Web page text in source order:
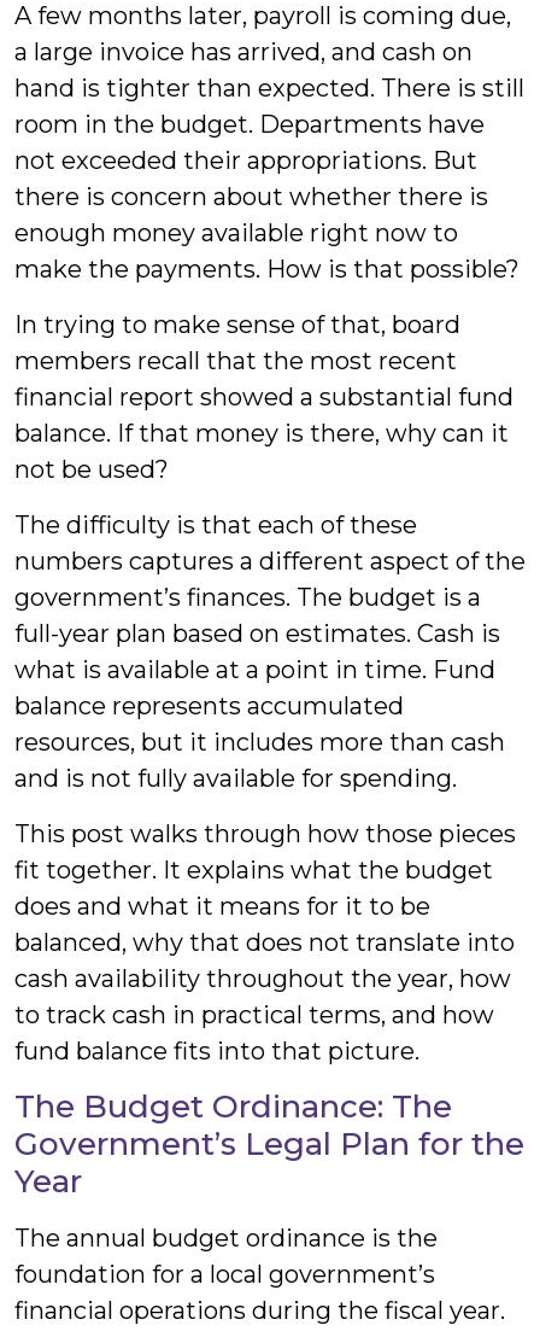
A few months later, payroll is coming due,
a large invoice has arrived, and cash on
hand is tighter than expected. There is still
room in the budget. Departments have
not exceeded their appropriations. But
there is concern about whether there is
enough money available right now to
make the payments. How is that possible?
In trying to make sense of that, board
members recall that the most recent
financial report showed a substantial fund
balance. If that money is there, why can it
not be used?
The difficulty is that each of these
numbers captures a different aspect of the
government’s finances. The budget is a
full-year plan based on estimates. Cash is
what is available at a point in time. Fund
balance represents accumulated
resources, but it includes more than cash
and is not fully available for spending.
This post walks through how those pieces
fit together. It explains what the budget
does and what it means for it to be
balanced, why that does not translate into
cash availability throughout the year, how
to track cash in practical terms, and how
fund balance fits into that picture.
The Budget Ordinance: The
Government’s Legal Plan for the
Year
The annual budget ordinance is the
foundation for a local government’s
financial operations during the fiscal year.